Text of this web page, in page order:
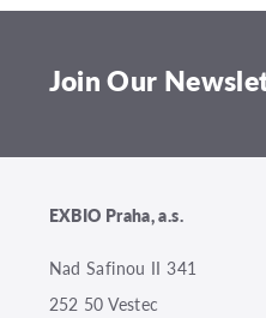
Join Our
EXBIO Praha, a.s.
Nad Safinou II 341
252 50 Vestec